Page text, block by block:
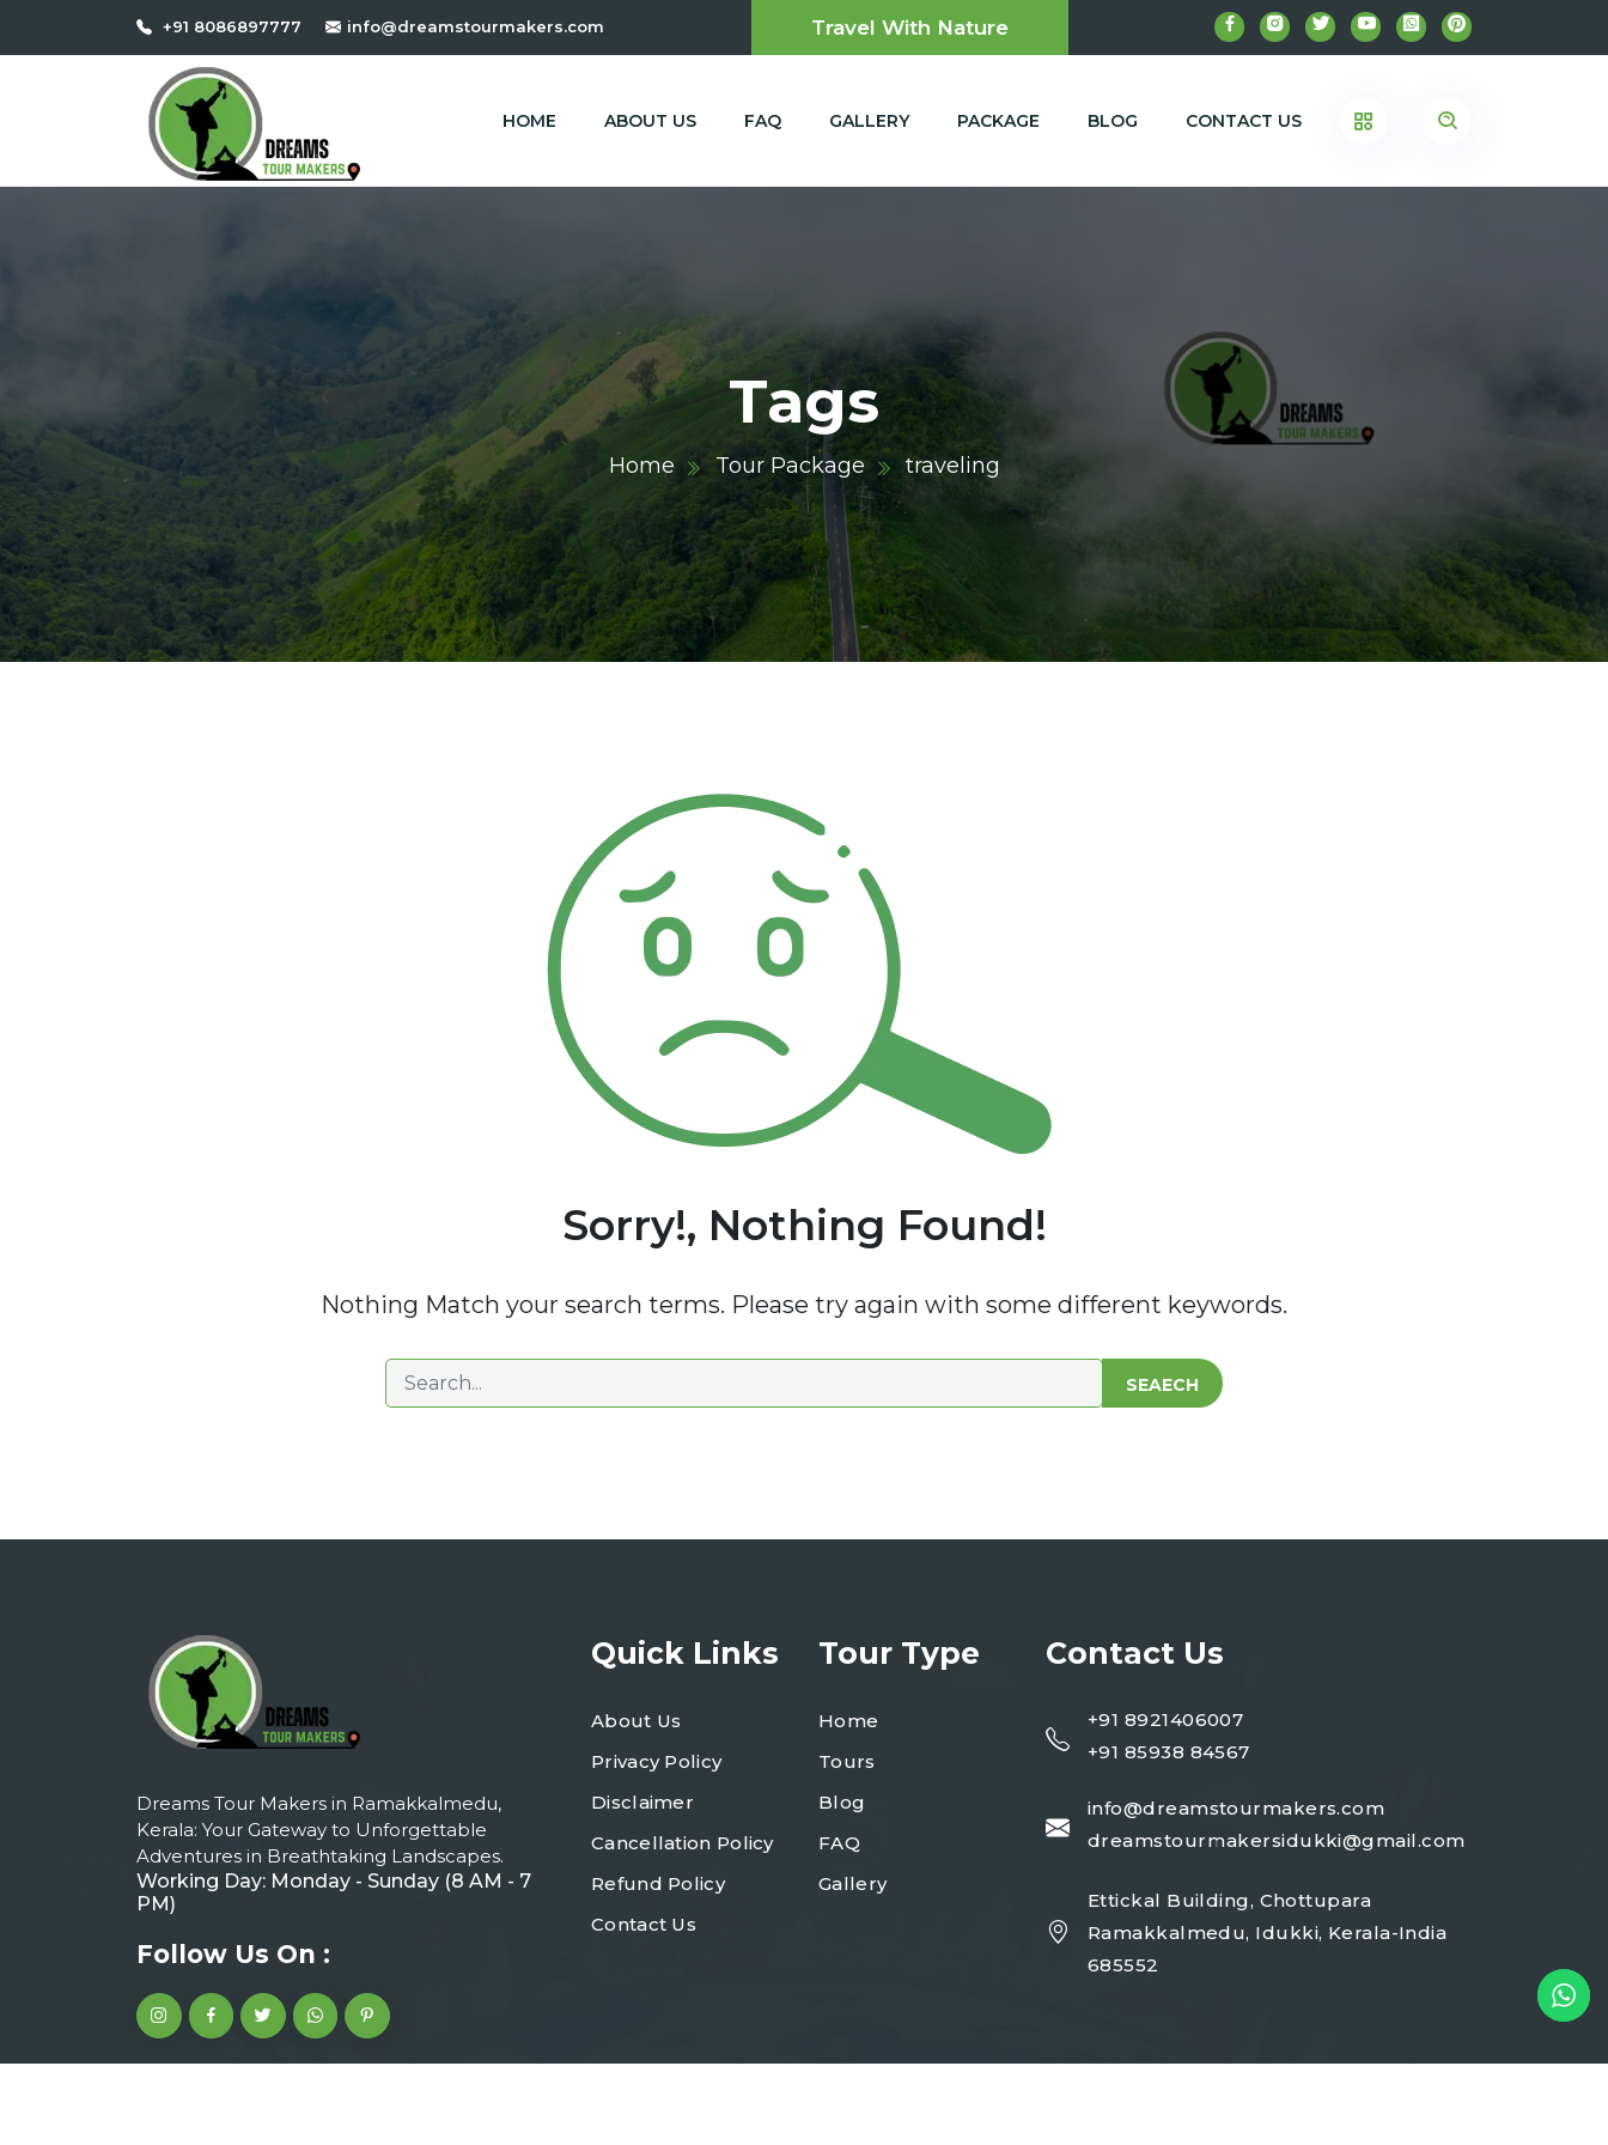
+91 8086897777 info@dreamstourmakers.com Travel With Nature
HOME ABOUT US FAQ GALLERY PACKAGE BLOG CONTACT US
Tags
Home Tour Package traveling
Sorry!, Nothing Found!
Nothing Match your search terms. Please try again with some different keywords.
SEAECH
Dreams Tour Makers in Ramakkalmedu,
Kerala: Your Gateway to Unforgettable
Adventures in Breathtaking Landscapes.
Working Day: Monday - Sunday (8 AM - 7
PM)
Follow Us On :
Quick Links
About Us
Privacy Policy
Disclaimer
Cancellation Policy
Refund Policy
Contact Us
Tour Type
Home
Tours
Blog
FAQ
Gallery
Contact Us
+91 8921406007
+91 85938 84567
info@dreamstourmakers.com
dreamstourmakersidukki@gmail.com
Ettickal Building, Chottupara
Ramakkalmedu, Idukki, Kerala-India
685552